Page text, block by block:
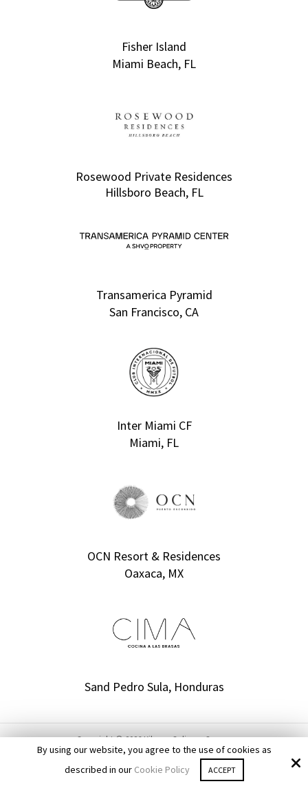
Fisher Island
Miami Beach, FL
Rosewood Private Residences
Hillsboro Beach, FL
Transamerica Pyramid
San Francisco, CA
Inter Miami CF
Miami, FL
OCN Resort & Residences
Oaxaca, MX
Sand Pedro Sula, Honduras
Copyright © 2026 Kilgore Culinary Group ·
All rights reserved.
Site byOptuno Custom Websites
By using our website, you agree to the use of cookies as
described in our Cookie Policy ACCEPT